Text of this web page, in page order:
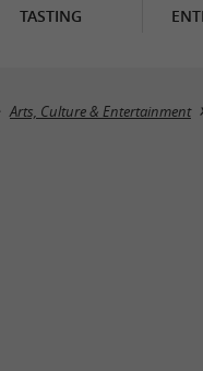
TASTING
Arts, Culture & Entertainment